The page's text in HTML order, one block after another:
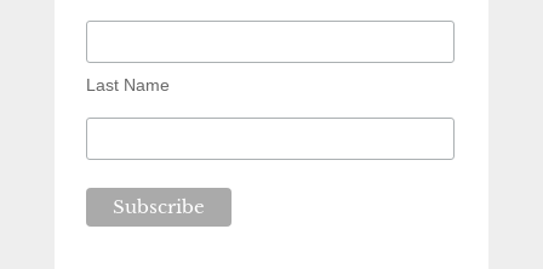
Last Name